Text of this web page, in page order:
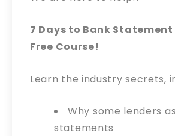
7 Days to Bank
Free Course!
Learn the industry secrets,
Why some lenders
statements